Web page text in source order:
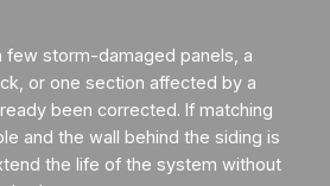
few storm-damaged panels, a
or one section affected by a
been corrected. If matching
and the wall behind the siding is
the life of the system without